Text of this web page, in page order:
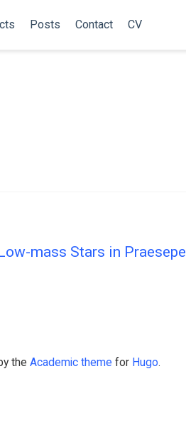
Posts Contact CV
mass Stars in Praesepe
the Academic theme for Hugo.